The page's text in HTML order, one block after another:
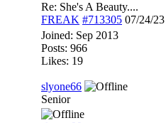
Re: She's A Beauty....
FREAK #713305 07/24/23
Joined: Sep 2013
Posts: 966
Likes: 19
slyone66
Senior